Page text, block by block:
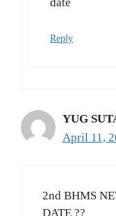
Reply
YUG
April 11,
2nd BHMS
DATE ??